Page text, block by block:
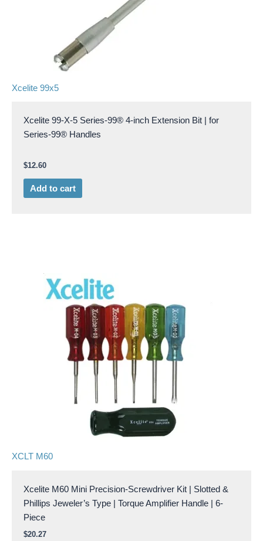
Xcelite 99x5
Xcelite 99-X-5 Series-99® 4-inch Extension Bit | for
Series-99® Handles
$12.60
Add to cart
XCLT M60
Xcelite M60 Mini Precision-Screwdriver Kit | Slotted &
Phillips Jeweler’s Type | Torque Amplifier Handle | 6-
Piece
$20.27